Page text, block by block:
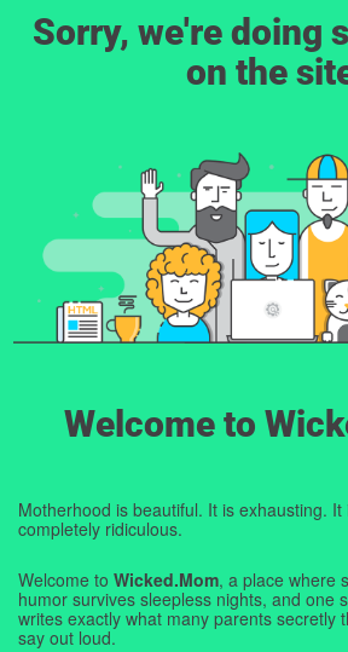
Sorry, we're doing
on the
Welcome to
Motherhood is beautiful. It is exhausting.
completely ridiculous.
Welcome to Wicked.Mom, a place where
humor survives sleepless nights, and one
writes exactly what many parents secretly
say out loud.